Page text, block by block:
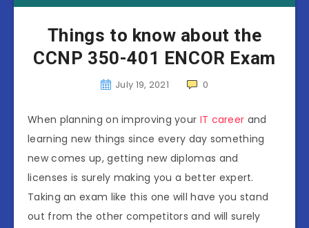
Things to know about the
CCNP 350-401 ENCOR Exam
July 19, 2021 0
When planning on improving your IT career and
learning new things since every day something
new comes up, getting new diplomas and
licenses is surely making you a better expert.
Taking an exam like this one will have you stand
out from the other competitors and will surely